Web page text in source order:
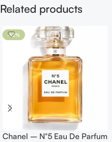
Related products
-52%
Chanel – N°5 Eau De Parfum